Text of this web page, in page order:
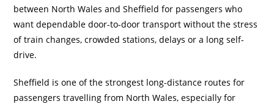
between North Wales and Sheffield for passengers who
want dependable door-to-door transport without the stress
of train changes, crowded stations, delays or a long self-
drive.
Sheffield is one of the strongest long-distance routes for
passengers travelling from North Wales, especially for